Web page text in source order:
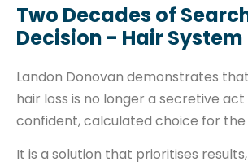
Two Decades of
Decision - Hair System
Landon Donovan demonstrates
hair loss is no longer a secretive
confident, calculated choice for
It is a solution that prioritises